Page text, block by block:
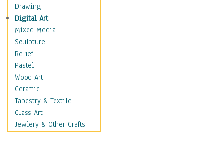
Military & Law
Motivational
Movies
Music
People
Places
Religion & Spirituality
Buddhism
Christianity
Hinduism
Islam
Drawing
Digital Art
Mixed Media
Sculpture
Relief
Pastel
Wood Art
Ceramic
Tapestry & Textile
Glass Art
Jewlery & Other Crafts